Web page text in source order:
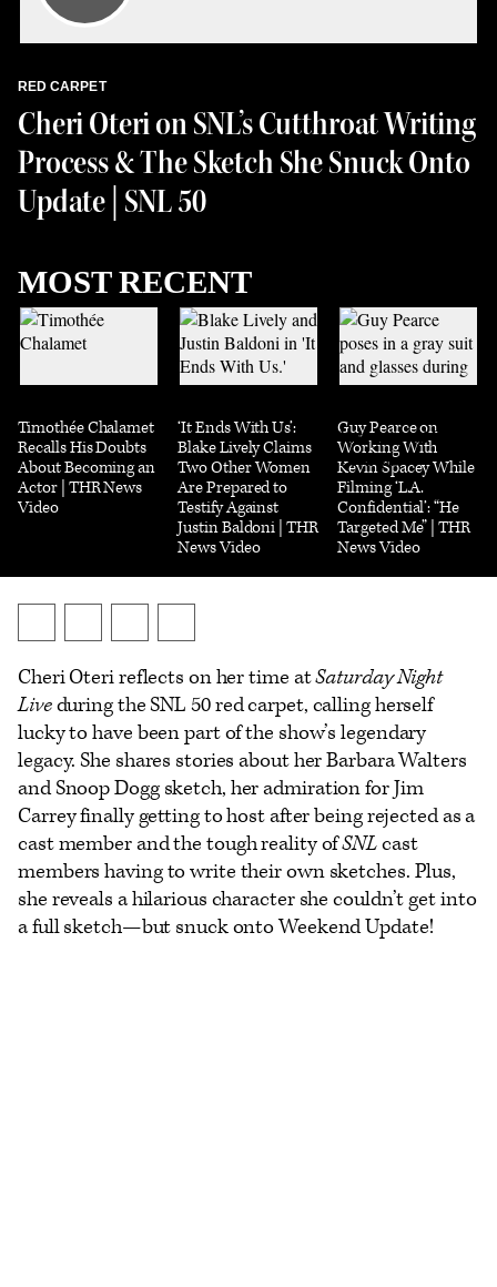
RED CARPET
Cheri Oteri on SNL’s Cutthroat Writing
Process & The Sketch She Snuck Onto
Update | SNL 50
MOST RECENT
Timothée Chalamet
Recalls His Doubts
About Becoming an
Actor | THR News
Video
‘It Ends With Us’:
Blake Lively Claims
Two Other Women
Are Prepared to
Testify Against
Justin Baldoni | THR
News Video
Guy Pearce on
Working With
Kevin Spacey While
Filming ‘L.A.
Confidential’: “He
Targeted Me” | THR
News Video
EmailX
Facebook
share
options
Cheri Oteri reflects on her time atSaturday Night
Liveduring the SNL 50 red carpet, calling herself
lucky to have been part of the show’s legendary
legacy. She shares stories about her Barbara Walters
and Snoop Dogg sketch, her admiration for Jim
Carrey finally getting to host after being rejected as a
cast member and the tough reality ofSNLcast
members having to write their own sketches. Plus,
she reveals a hilarious character she couldn’t get into
a full sketch—but snuck onto Weekend Update!